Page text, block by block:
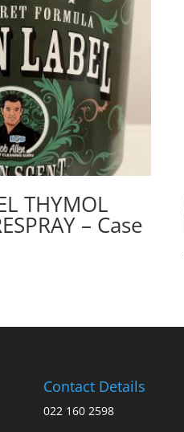
THYMOL
– Case
Contact Details
022 160 2598